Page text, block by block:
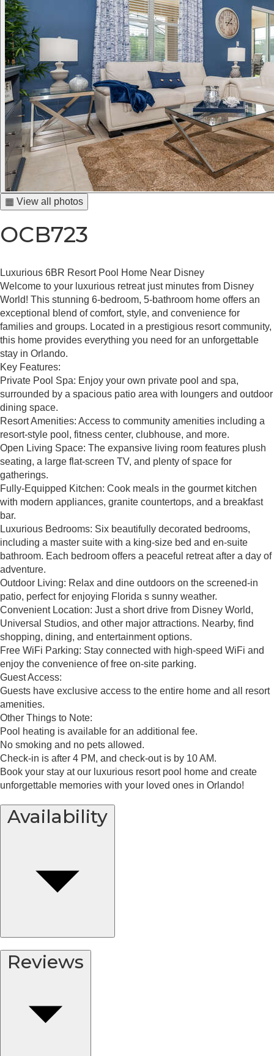
▦ View all photos
OCB723
Luxurious 6BR Resort Pool Home Near Disney
Welcome to your luxurious retreat just minutes from Disney
World! This stunning 6-bedroom, 5-bathroom home offers an
exceptional blend of comfort, style, and convenience for
families and groups. Located in a prestigious resort community,
this home provides everything you need for an unforgettable
stay in Orlando.
Key Features:
Private Pool Spa: Enjoy your own private pool and spa,
surrounded by a spacious patio area with loungers and outdoor
dining space.
Resort Amenities: Access to community amenities including a
resort-style pool, fitness center, clubhouse, and more.
Open Living Space: The expansive living room features plush
seating, a large flat-screen TV, and plenty of space for
gatherings.
Fully-Equipped Kitchen: Cook meals in the gourmet kitchen
with modern appliances, granite countertops, and a breakfast
bar.
Luxurious Bedrooms: Six beautifully decorated bedrooms,
including a master suite with a king-size bed and en-suite
bathroom. Each bedroom offers a peaceful retreat after a day of
adventure.
Outdoor Living: Relax and dine outdoors on the screened-in
patio, perfect for enjoying Florida s sunny weather.
Convenient Location: Just a short drive from Disney World,
Universal Studios, and other major attractions. Nearby, find
shopping, dining, and entertainment options.
Free WiFi Parking: Stay connected with high-speed WiFi and
enjoy the convenience of free on-site parking.
Guest Access:
Guests have exclusive access to the entire home and all resort
amenities.
Other Things to Note:
Pool heating is available for an additional fee.
No smoking and no pets allowed.
Check-in is after 4 PM, and check-out is by 10 AM.
Book your stay at our luxurious resort pool home and create
unforgettable memories with your loved ones in Orlando!
Availability
Reviews